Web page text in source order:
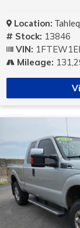
Location:
Stock: 13846
VIN:
Mileage: